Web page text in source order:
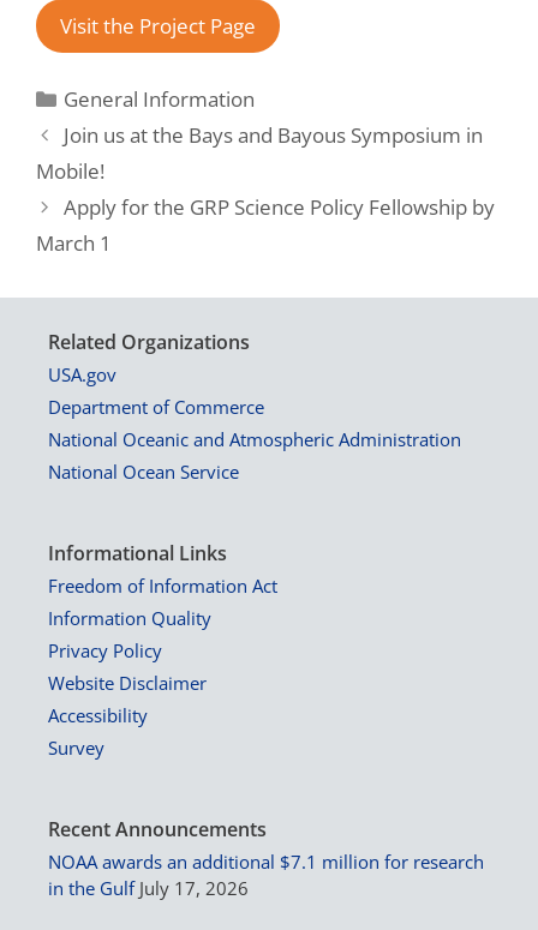
Visit the Project Page
General Information
Join us at the Bays and Bayous Symposium in
Mobile!
Apply for the GRP Science Policy Fellowship by
March 1
Related Organizations
USA.gov
Department of Commerce
National Oceanic and Atmospheric Administration
National Ocean Service
Informational Links
Freedom of Information Act
Information Quality
Privacy Policy
Website Disclaimer
Accessibility
Survey
Recent Announcements
NOAA awards an additional $7.1 million for research
in the Gulf July 17, 2026